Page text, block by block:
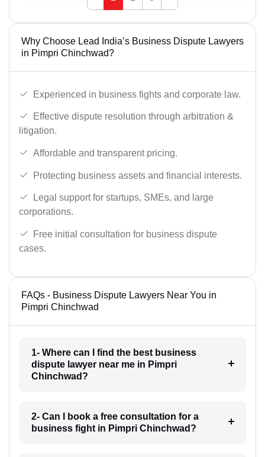
Why Choose Lead India’s Business Dispute Lawyers
in Pimpri Chinchwad?
Experienced in business fights and corporate law.
Effective dispute resolution through arbitration &
litigation.
Affordable and transparent pricing.
Protecting business assets and financial interests.
Legal support for startups, SMEs, and large
corporations.
Free initial consultation for business dispute
cases.
FAQs - Business Dispute Lawyers Near You in
Pimpri Chinchwad
1- Where can I find the best business
dispute lawyer near me in Pimpri
Chinchwad?
2- Can I book a free consultation for a
business fight in Pimpri Chinchwad?